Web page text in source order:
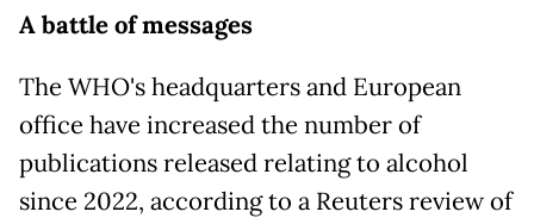
A battle of messages
The WHO's headquarters and European
office have increased the number of
publications released relating to alcohol
since 2022, according to a Reuters review of